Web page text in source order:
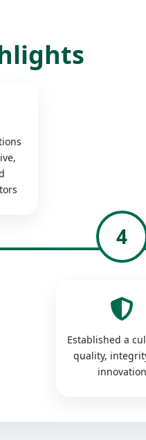
4
Established a
quality,
innovation